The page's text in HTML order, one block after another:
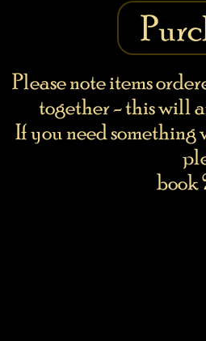
Please note items
together - this will
If you need
book